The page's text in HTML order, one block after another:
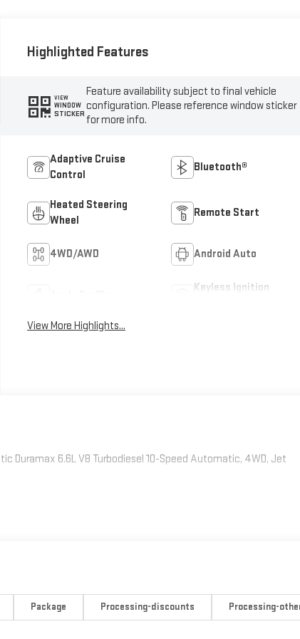
Highlighted Features
VIEW
WINDOW
STICKER
Feature availability subject to final vehicle
configuration. Please reference window sticker
for more info.
Adaptive Cruise
Control
Bluetooth®
Heated Steering
Wheel
Remote Start
4WD/AWD Android Auto
Keyless Ignition
View More Highlights...
Duramax 6.6L V8 Turbodiesel 10-Speed Automatic, 4WD, Jet
Package Processing-discounts Processing-